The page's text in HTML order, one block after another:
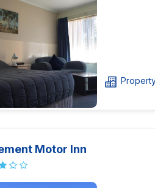
Motor Inn